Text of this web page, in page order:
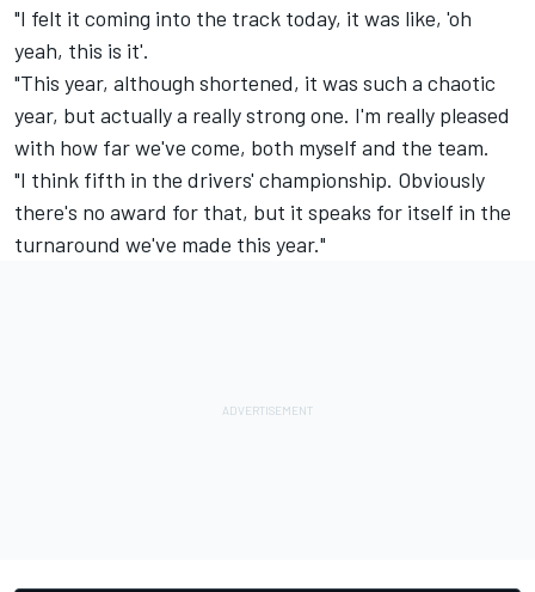
"I felt it coming into the track today, it was like, 'oh
yeah, this is it'.
"This year, although shortened, it was such a chaotic
year, but actually a really strong one. I'm really pleased
with how far we've come, both myself and the team.
"I think fifth in the drivers' championship. Obviously
there's no award for that, but it speaks for itself in the
turnaround we've made this year."